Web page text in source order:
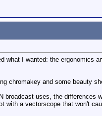
I wanted: the ergonomics
chromakey and some beauty
uses, the
a vectorscope that won't